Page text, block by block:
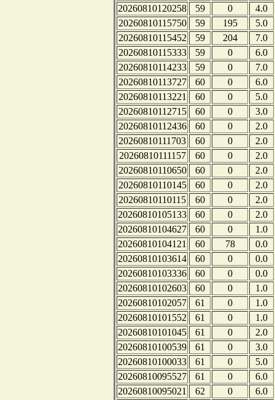
20260810120258
59 0
4.0
20260810115750
59 195
5.0
20260810115452
59 204
7.0
20260810115333
59 0
6.0
20260810114233
59 0
7.0
20260810113727
60 0
6.0
20260810113221
60 0
5.0
20260810112715
60 0
3.0
20260810112436
60 0
2.0
20260810111703
60 0
2.0
20260810111157
60 0
2.0
20260810110650
60 0
2.0
20260810110145
60 0
2.0
20260810110115
60 0
2.0
20260810105133
60 0
2.0
20260810104627
60 0
1.0
20260810104121
60 78
0.0
20260810103614
60 0
0.0
20260810103336
60 0
0.0
20260810102603
60 0
1.0
20260810102057
61 0
1.0
20260810101552
61 0
1.0
20260810101045
61 0
2.0
20260810100539
61 0
3.0
20260810100033
61 0
5.0
20260810095527
61 0
6.0
20260810095021
62 0
6.0